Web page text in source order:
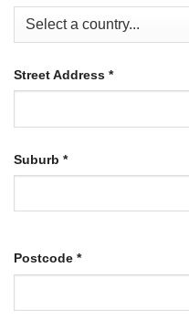
Street Address *
Suburb *
Postcode *